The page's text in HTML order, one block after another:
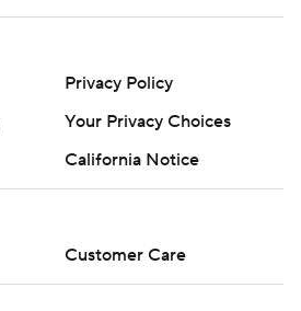
Privacy Policy
Your Privacy Choices
California Notice
Customer Care